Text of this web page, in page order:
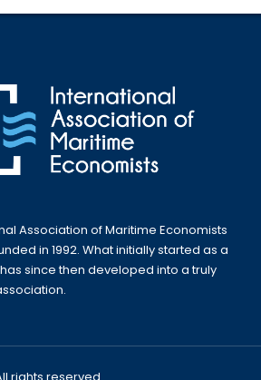
Association of Maritime Economists
in 1992. What initially started as a
since then developed into a truly